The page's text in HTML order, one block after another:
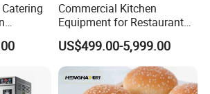
Full Set Pastry Baking Equipment Cake
Central
Grill
Commercial Kitchen
Equipment for Restaurant
One-Stop Kitchen Project
Solution Hotel Restaurant
Equipment Supplies
US$499.00-5,999.00